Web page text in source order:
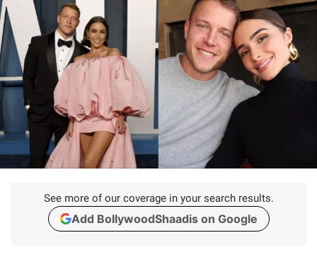
See more of our coverage in your search results.
Add BollywoodShaadis on Google